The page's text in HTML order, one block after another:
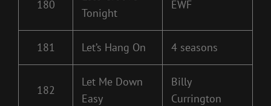
180
Tonight
EWF
181 Let’s Hang On 4 seasons
182
Let Me Down
Easy
Billy
Currington